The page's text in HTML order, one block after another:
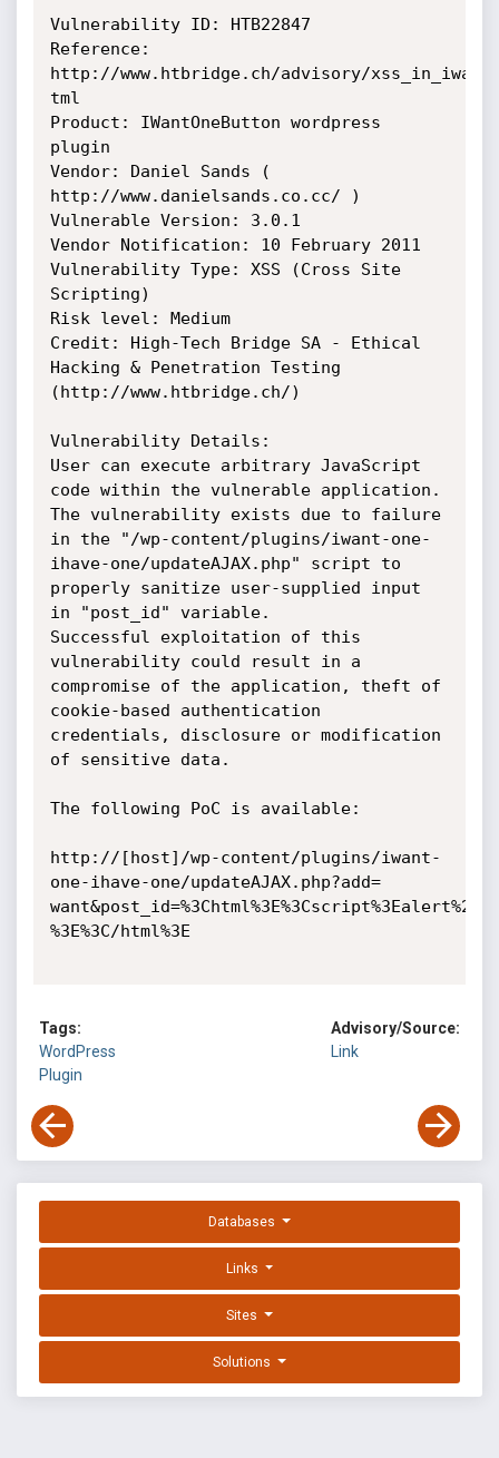
Vulnerability ID: HTB22847
Reference:
http://www.htbridge.ch/advisory/
tml
Product: IWantOneButton wordpress
plugin
Vendor: Daniel Sands (
http://www.danielsands.co.cc/ )
Vulnerable Version: 3.0.1
Vendor Notification: 10 February 2011
Vulnerability Type: XSS (Cross Site
Scripting)
Risk level: Medium
Credit: High-Tech Bridge SA - Ethical
Hacking & Penetration Testing
(http://www.htbridge.ch/)
Vulnerability Details:
User can execute arbitrary JavaScript
code within the vulnerable application.
The vulnerability exists due to failure
in the "/wp-content/plugins/iwant-one-
ihave-one/updateAJAX.php" script to
properly sanitize user-supplied input
in "post_id" variable.
Successful exploitation of this
vulnerability could result in a
compromise of the application, theft of
cookie-based authentication
credentials, disclosure or modification
of sensitive data.
The following PoC is available:
http://[host]/wp-content/plugins/iwant-
one-ihave-one/updateAJAX.php?add=
%3E%3C/html%3E
Tags:
WordPress
Plugin
Advisory/Source:
Link
Databases
Links
Sites
Solutions